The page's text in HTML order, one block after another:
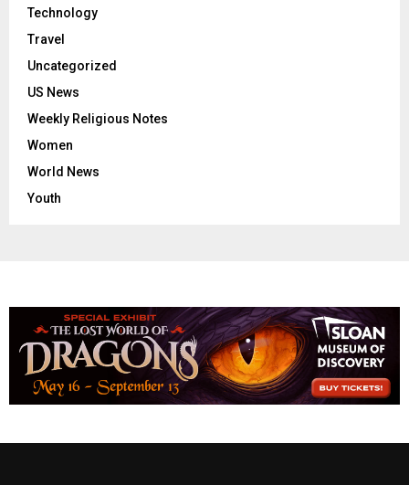
Technology
Travel
Uncategorized
US News
Weekly Religious Notes
Women
World News
Youth